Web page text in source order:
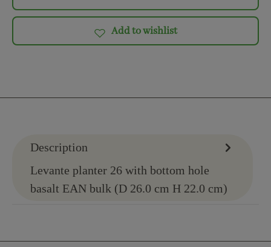
Add to wishlist
Description
Levante planter 26 with bottom hole
basalt EAN bulk (D 26.0 cm H 22.0 cm)